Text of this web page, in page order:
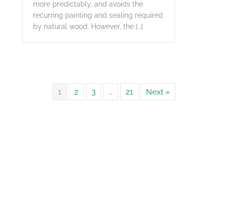
more predictably, and avoids the
recurring painting and sealing required
by natural wood. However, the […]
1 2 3 … 21 Next »